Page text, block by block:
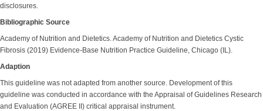
disclosures.
Bibliographic Source
Academy of Nutrition and Dietetics. Academy of Nutrition and Dietetics Cystic
Fibrosis (2019) Evidence-Base Nutrition Practice Guideline, Chicago (IL).
Adaption
This guideline was not adapted from another source. Development of this
guideline was conducted in accordance with the Appraisal of Guidelines Research
and Evaluation (AGREE II) critical appraisal instrument.